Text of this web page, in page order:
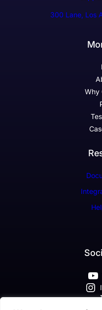
300 Lane, Los
Why